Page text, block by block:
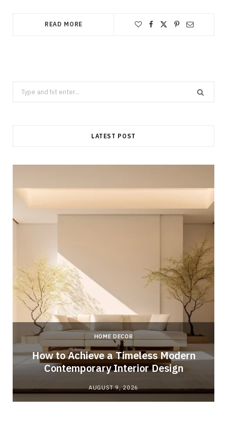
READ MORE
Search
for:
LATEST POST
HOME DECOR
How to Achieve a Timeless Modern
Contemporary Interior Design
AUGUST 9, 2026